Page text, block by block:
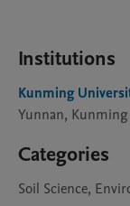
Institutions
Kunming
Yunnan, Kunming
Categories
Soil Science,